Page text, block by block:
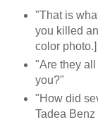
"That is
you killed
color photo.]
"Are they
you?"
"How did
Tadea